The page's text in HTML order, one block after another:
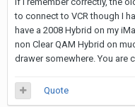
to connect to VCR though I
have a 2008 Hybrid on my
non Clear QAM Hybrid on
drawer somewhere. You are
Quote